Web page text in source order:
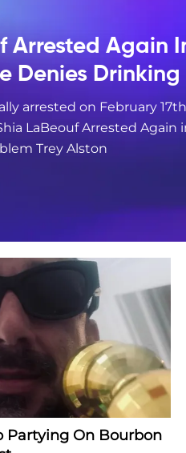
Arrested Again
Denies
arrested on February
LaBeouf Arrested Again
Trey Alston
Partying On Bourbon